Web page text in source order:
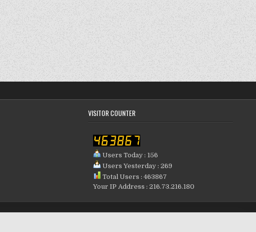
VISITOR COUNTER
Users Today : 156
Users Yesterday : 269
Total Users : 463867
Your IP Address : 216.73.216.180